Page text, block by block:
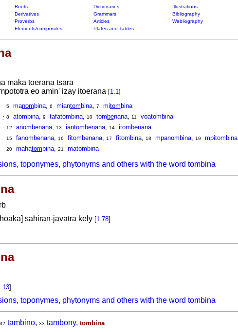
Roots Dictionaries Illustrations
Derivatives Grammars Bibliography
Proverbs Articles Webliography
Elements/composites Plates and Tables
maka toerana tsara
eo amin' izay itoerana [1.1]
5 manom bina, 6 miantom bina, 7 mitom bina
: 8 atombina, 9 tafatombina, 10 tom benana, 11
voatombina
: 12 anom benana, 13 iantom benana, 14 itom benana
15 fanombenana, 16 fitombenana, 17 fitombina, 18 mpanombina, 19
mpitombina
20 mahatom bina, 21 matombina
toponymes, phytonyms and others with the word tombina
sahiran-javatra kely [1.78]
]
toponymes, phytonyms and others with the word tombina
32 tambino, 33 tambony, tombina